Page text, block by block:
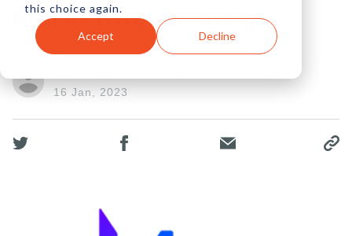
this choice again.
Accept Decline
Marketing Strategy
16 Jan, 2023